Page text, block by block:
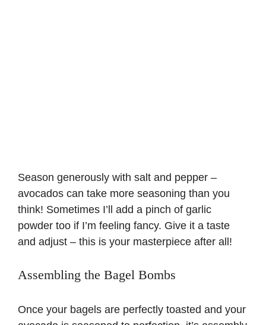
Season generously with salt and pepper –
avocados can take more seasoning than you
think! Sometimes I’ll add a pinch of garlic
powder too if I’m feeling fancy. Give it a taste
and adjust – this is your masterpiece after all!
Assembling the Bagel Bombs
Once your bagels are perfectly toasted and your